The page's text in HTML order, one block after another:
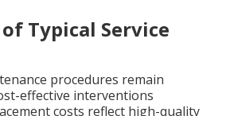
Typical Service
procedures remain
effective interventions
costs reflect high-quality